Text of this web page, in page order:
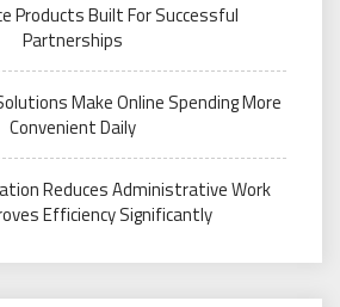
Products Built For Successful
Partnerships
Make Online Spending More
Convenient Daily
Reduces Administrative Work
Efficiency Significantly